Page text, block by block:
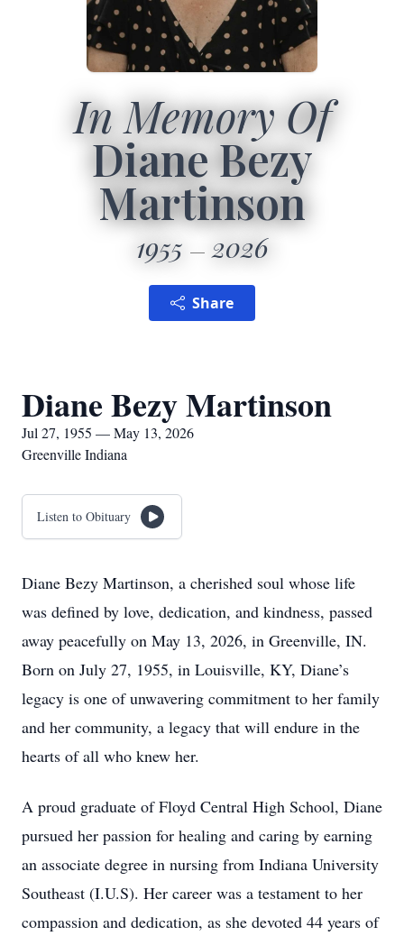
In Memory Of
Diane Bezy
Martinson
1955 2026
Share
Diane Bezy Martinson
Jul 27, 1955 — May 13, 2026
Greenville Indiana
Listen to Obituary
Diane Bezy Martinson, a cherished soul whose life
was defined by love, dedication, and kindness, passed
away peacefully on May 13, 2026, in Greenville, IN.
Born on July 27, 1955, in Louisville, KY, Diane’s
legacy is one of unwavering commitment to her family
and her community, a legacy that will endure in the
hearts of all who knew her.
A proud graduate of Floyd Central High School, Diane
pursued her passion for healing and caring by earning
an associate degree in nursing from Indiana University
Southeast (I.U.S). Her career was a testament to her
compassion and dedication, as she devoted 44 years of